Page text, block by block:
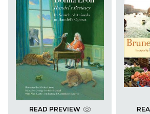
READ PREVIEW